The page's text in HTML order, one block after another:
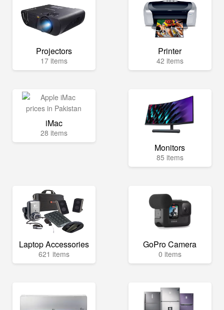
Projectors
17 items
Printer
42 items
iMac
28 items
Monitors
85 items
Laptop Accessories
621 items
GoPro Camera
0 items